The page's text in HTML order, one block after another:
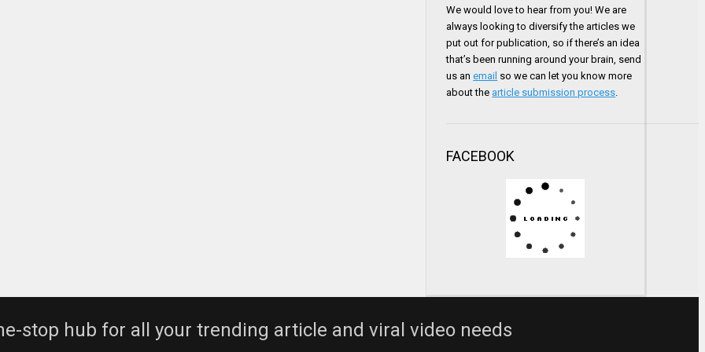
We would love to hear from you! We are
always looking to diversify the articles we
put out for publication, so if there’s an idea
that’s been running around your brain, send
us anemail so we can let you know more
about the article submission process
FACEBOOK
stop hub for all your trending article and viral video needs